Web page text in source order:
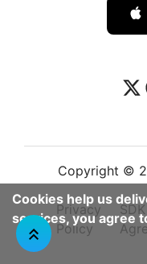
Cookies help us
services, you agree
Copyright ©
Privacy
Policy